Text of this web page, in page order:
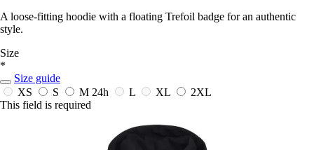
A loose-fitting hoodie with a floating Trefoil badge for an authentic
style.
Size
*
Size guide
XS
S M 24h L XL
2XL
This field is required